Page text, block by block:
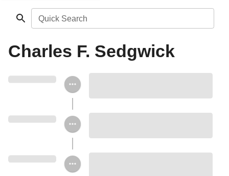
Quick Search
Charles F. Sedgwick